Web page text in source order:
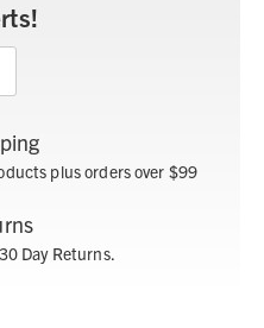
plus orders over $99
Day Returns.